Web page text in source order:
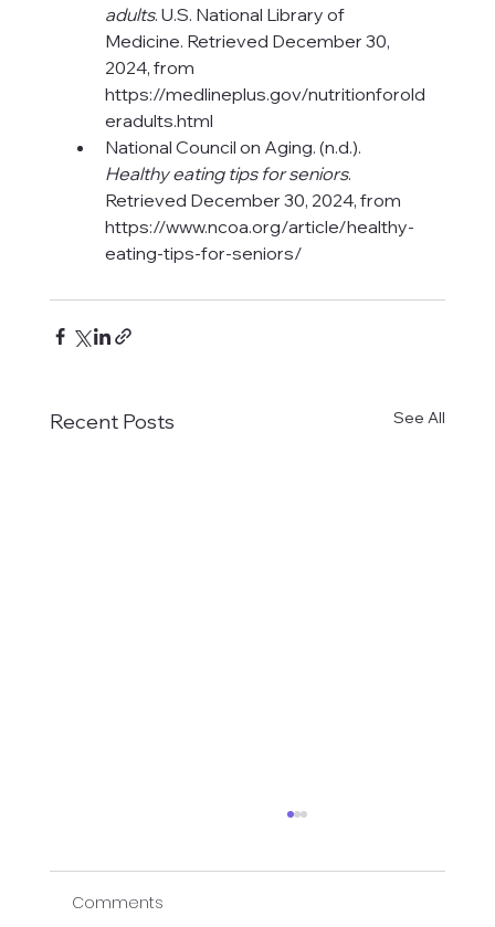
adults. U.S. National Library of
Medicine. Retrieved December 30,
2024, from
https://medlineplus.gov/nutritionforold
eradults.html
National Council on Aging. (n.d.).
Healthy eating tips for seniors.
Retrieved December 30, 2024, from
https://www.ncoa.org/article/healthy-
eating-tips-for-seniors/
Recent Posts See All
Comments